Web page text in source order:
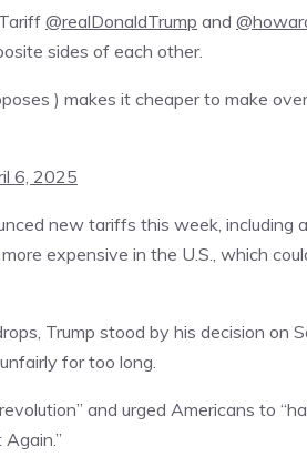
@realDonaldTrump and
sides of each other.
) makes it cheaper to make
6, 2025
new tariffs this week, including
expensive in the U.S., which
Trump stood by his decision on
for too long.
and urged Americans to